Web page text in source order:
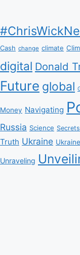
Cash change climate
digital Donald
Future global
Money Navigating
Russia Science Secrets
Truth Ukraine
Unraveling